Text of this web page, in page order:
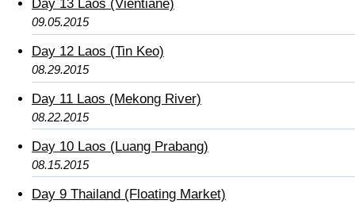
Day 13 Laos (Vientiane)
09.05.2015
Day 12 Laos (Tin Keo)
08.29.2015
Day 11 Laos (Mekong River)
08.22.2015
Day 10 Laos (Luang Prabang)
08.15.2015
Day 9 Thailand (Floating Market)